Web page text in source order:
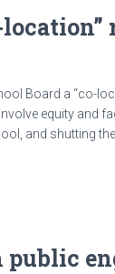
Board a “co-
equity and
and shutting
public